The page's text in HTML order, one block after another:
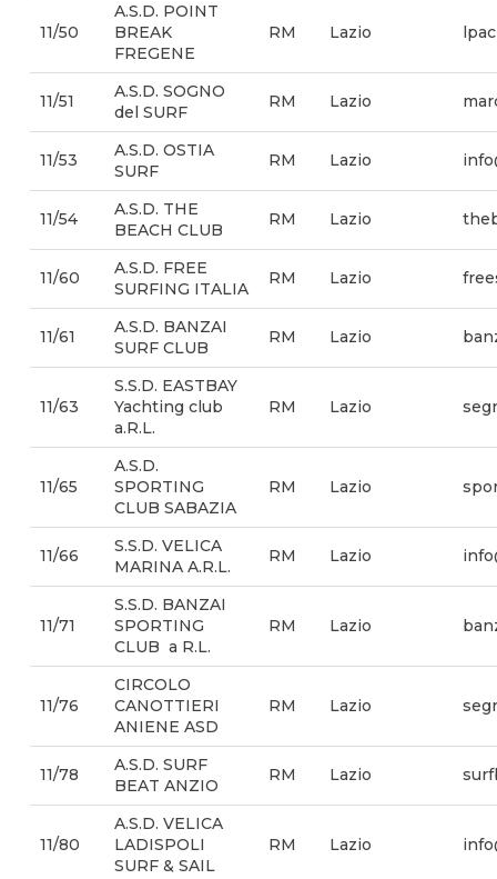
11/50
A.S.D. POINT
BREAK
FREGENE
RM Lazio
11/51
A.S.D. SOGNO
del SURF
RM Lazio
11/53
A.S.D. OSTIA
SURF
RM Lazio
11/54
A.S.D. THE
BEACH CLUB
RM Lazio
11/60
A.S.D. FREE
SURFING ITALIA
RM Lazio
11/61
A.S.D. BANZAI
SURF CLUB
RM Lazio
11/63
S.S.D. EASTBAY
Yachting club
a.R.L.
RM Lazio
11/65
A.S.D.
SPORTING
CLUB SABAZIA
RM Lazio
11/66
S.S.D. VELICA
MARINA A.R.L.
RM Lazio
11/71
S.S.D. BANZAI
SPORTING
CLUB a R.L.
RM Lazio
11/76
CIRCOLO
CANOTTIERI
ANIENE ASD
RM Lazio
11/78
A.S.D. SURF
BEAT ANZIO
RM Lazio
11/80
A.S.D. VELICA
LADISPOLI
SURF & SAIL
RM Lazio